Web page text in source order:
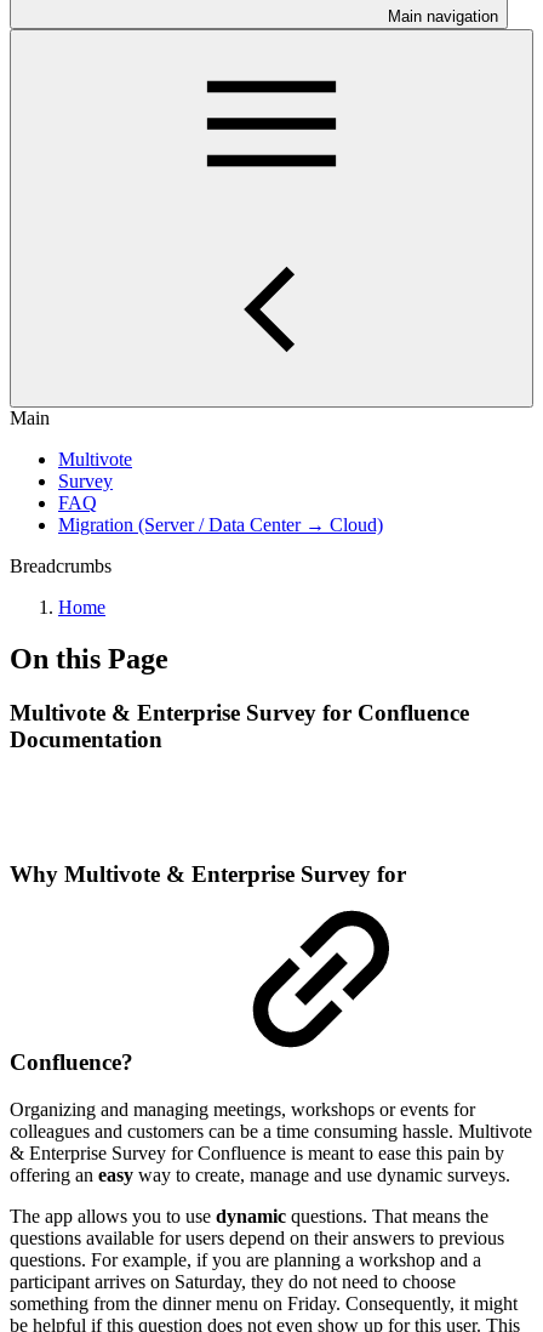
Main navigation
Main
Multivote
Survey
FAQ
Migration (Server / Data Center → Cloud)
Breadcrumbs
Home
On this Page
Multivote & Enterprise Survey for Confluence
Documentation
Why Multivote & Enterprise Survey for
Confluence?
Organizing and managing meetings, workshops or events for
colleagues and customers can be a time consuming hassle. Multivote
& Enterprise Survey for Confluence is meant to ease this pain by
offering an easy way to create, manage and use dynamic surveys.
The app allows you to use dynamic questions. That means the
questions available for users depend on their answers to previous
questions. For example, if you are planning a workshop and a
participant arrives on Saturday, they do not need to choose
something from the dinner menu on Friday. Consequently, it might
be helpful if this question does not even show up for this user. This